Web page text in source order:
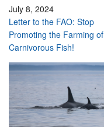
Take Action
July 8, 2024
Letter to the FAO: Stop
Promoting the Farming of
Carnivorous Fish!